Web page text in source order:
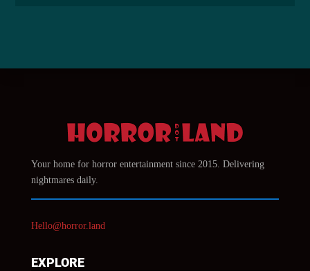
Your home for horror entertainment since 2015. Delivering
nightmares daily.
Hello@horror.land
EXPLORE